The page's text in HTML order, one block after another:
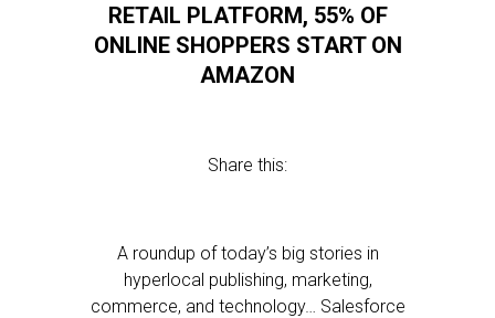
RETAIL PLATFORM, 55% OF
ONLINE SHOPPERS START ON
AMAZON
Share this:
A roundup of today’s big stories in
hyperlocal publishing, marketing,
commerce, and technology… Salesforce